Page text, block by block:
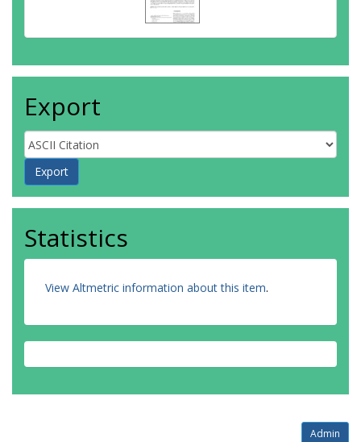
Export
Statistics
View Altmetric information about this item.
Admin